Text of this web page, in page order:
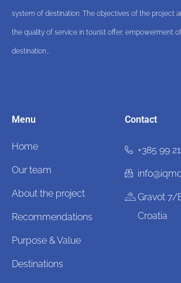
system of destination. The objectives of the project
the quality of service in tourist offer, empowerment
destination…
Menu
Home
Our team
About the project
Recommendations
Purpose & Value
Destinations
Contact
+385 99
Gravot 7/
Croatia